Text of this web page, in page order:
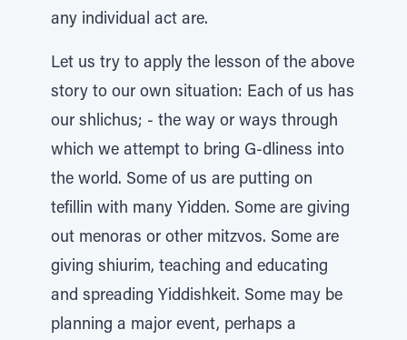
any individual act are.
Let us try to apply the lesson of the above
story to our own situation: Each of us has
our shlichus; - the way or ways through
which we attempt to bring G-dliness into
the world. Some of us are putting on
tefillin with many Yidden. Some are giving
out menoras or other mitzvos. Some are
giving shiurim, teaching and educating
and spreading Yiddishkeit. Some may be
planning a major event, perhaps a